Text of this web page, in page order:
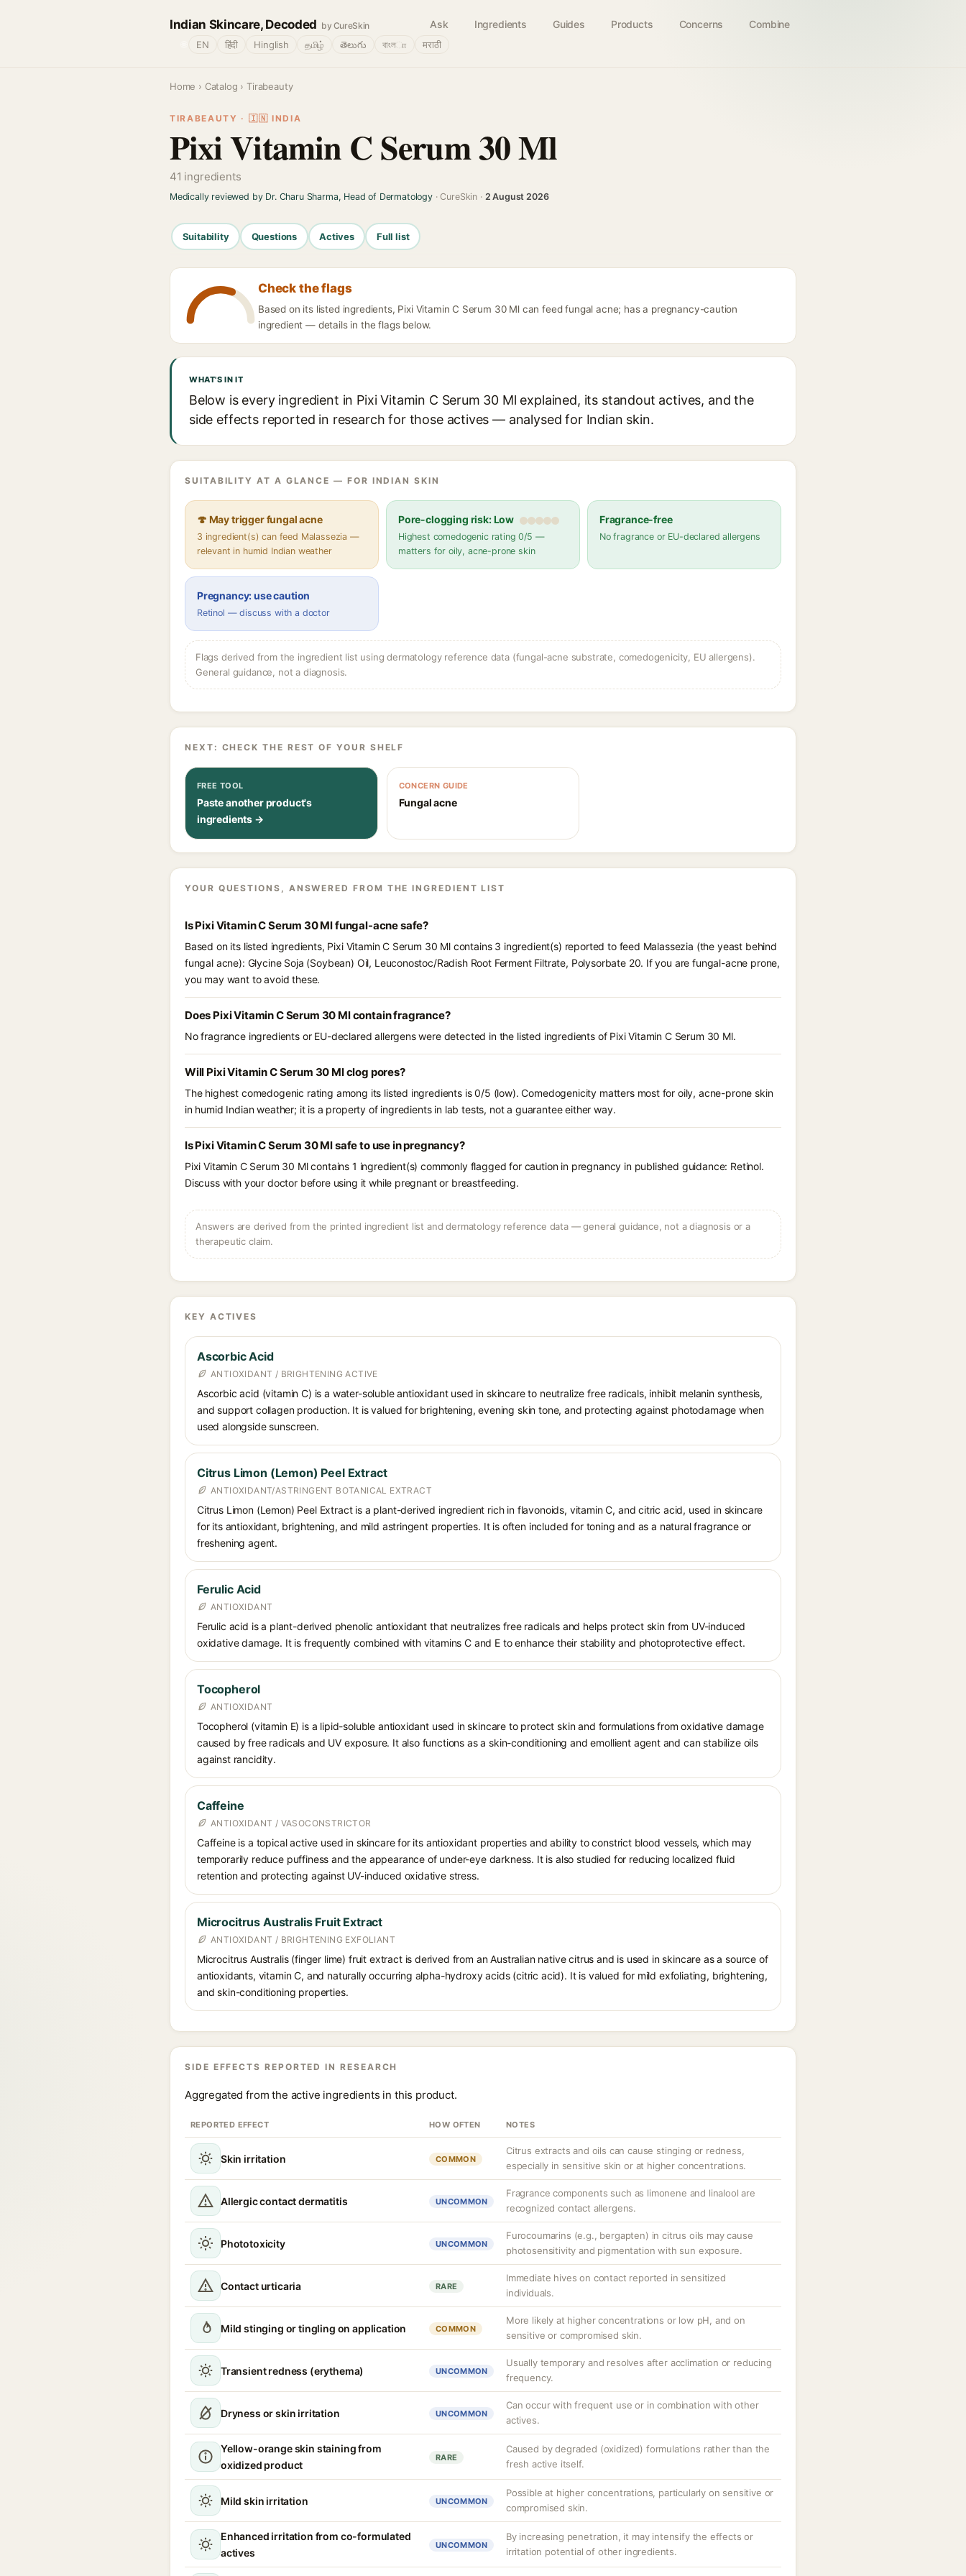
Indian Skincare, Decoded by CureSkin Ask Ingredients Guides Products Concerns Combine
EN हिंदी Hinglish தமிழ் తెలుగు বাংলா मराठी
Home › Catalog › Tirabeauty
TIRABEAUTY · 🇮🇳 INDIA
Pixi Vitamin C Serum 30 Ml
41 ingredients
Medically reviewed by Dr. Charu Sharma, Head of Dermatology· CureSkin · 2 August 2026
Suitability Questions Actives Full list
Check the flags
Based on its listed ingredients, Pixi Vitamin C Serum 30 Ml can feed fungal acne; has a pregnancy-caution
ingredient — details in the flags below.
WHAT'S IN IT
Below is every ingredient in Pixi Vitamin C Serum 30 Ml explained, its standout actives, and the
side effects reported in research for those actives — analysed for Indian skin.
SUITABILITY AT A GLANCE — FOR INDIAN SKIN
🍄 May trigger fungal acne
3 ingredient(s) can feed Malassezia —
relevant in humid Indian weather
Pore-clogging risk: Low
Highest comedogenic rating 0/5 —
matters for oily, acne-prone skin
Fragrance-free
No fragrance or EU-declared allergens
Pregnancy: use caution
Retinol — discuss with a doctor
Flags derived from the ingredient list using dermatology reference data (fungal-acne substrate, comedogenicity, EU allergens).
General guidance, not a diagnosis.
NEXT: CHECK THE REST OF YOUR SHELF
FREE TOOL
Paste another product's
ingredients →
CONCERN GUIDE
Fungal acne
YOUR QUESTIONS, ANSWERED FROM THE INGREDIENT LIST
Is Pixi Vitamin C Serum 30 Ml fungal-acne safe?
Based on its listed ingredients, Pixi Vitamin C Serum 30 Ml contains 3 ingredient(s) reported to feed Malassezia (the yeast behind
fungal acne): Glycine Soja (Soybean) Oil, Leuconostoc/Radish Root Ferment Filtrate, Polysorbate 20. If you are fungal-acne prone,
you may want to avoid these.
Does Pixi Vitamin C Serum 30 Ml contain fragrance?
No fragrance ingredients or EU-declared allergens were detected in the listed ingredients of Pixi Vitamin C Serum 30 Ml.
Will Pixi Vitamin C Serum 30 Ml clog pores?
The highest comedogenic rating among its listed ingredients is 0/5 (low). Comedogenicity matters most for oily, acne-prone skin
in humid Indian weather; it is a property of ingredients in lab tests, not a guarantee either way.
Is Pixi Vitamin C Serum 30 Ml safe to use in pregnancy?
Pixi Vitamin C Serum 30 Ml contains 1 ingredient(s) commonly flagged for caution in pregnancy in published guidance: Retinol.
Discuss with your doctor before using it while pregnant or breastfeeding.
Answers are derived from the printed ingredient list and dermatology reference data — general guidance, not a diagnosis or a
therapeutic claim.
KEY ACTIVES
Ascorbic Acid
ANTIOXIDANT / BRIGHTENING ACTIVE
Ascorbic acid (vitamin C) is a water-soluble antioxidant used in skincare to neutralize free radicals, inhibit melanin synthesis,
and support collagen production. It is valued for brightening, evening skin tone, and protecting against photodamage when
used alongside sunscreen.
Citrus Limon (Lemon) Peel Extract
ANTIOXIDANT/ASTRINGENT BOTANICAL EXTRACT
Citrus Limon (Lemon) Peel Extract is a plant-derived ingredient rich in flavonoids, vitamin C, and citric acid, used in skincare
for its antioxidant, brightening, and mild astringent properties. It is often included for toning and as a natural fragrance or
freshening agent.
Ferulic Acid
ANTIOXIDANT
Ferulic acid is a plant-derived phenolic antioxidant that neutralizes free radicals and helps protect skin from UV-induced
oxidative damage. It is frequently combined with vitamins C and E to enhance their stability and photoprotective effect.
Tocopherol
ANTIOXIDANT
Tocopherol (vitamin E) is a lipid-soluble antioxidant used in skincare to protect skin and formulations from oxidative damage
caused by free radicals and UV exposure. It also functions as a skin-conditioning and emollient agent and can stabilize oils
against rancidity.
Caffeine
ANTIOXIDANT / VASOCONSTRICTOR
Caffeine is a topical active used in skincare for its antioxidant properties and ability to constrict blood vessels, which may
temporarily reduce puffiness and the appearance of under-eye darkness. It is also studied for reducing localized fluid
retention and protecting against UV-induced oxidative stress.
Microcitrus Australis Fruit Extract
ANTIOXIDANT / BRIGHTENING EXFOLIANT
Microcitrus Australis (finger lime) fruit extract is derived from an Australian native citrus and is used in skincare as a source of
antioxidants, vitamin C, and naturally occurring alpha-hydroxy acids (citric acid). It is valued for mild exfoliating, brightening,
and skin-conditioning properties.
SIDE EFFECTS REPORTED IN RESEARCH
Aggregated from the active ingredients in this product.
REPORTED EFFECT HOW OFTEN NOTES
Skin irritation COMMON
Citrus extracts and oils can cause stinging or redness,
especially in sensitive skin or at higher concentrations.
Allergic contact dermatitis UNCOMMON
Fragrance components such as limonene and linalool are
recognized contact allergens.
Phototoxicity UNCOMMON
Furocoumarins (e.g., bergapten) in citrus oils may cause
photosensitivity and pigmentation with sun exposure.
Contact urticaria RARE
Immediate hives on contact reported in sensitized
individuals.
Mild stinging or tingling on application COMMON
More likely at higher concentrations or low pH, and on
sensitive or compromised skin.
Transient redness (erythema) UNCOMMON
Usually temporary and resolves after acclimation or reducing
frequency.
Dryness or skin irritation UNCOMMON
Can occur with frequent use or in combination with other
actives.
Yellow-orange skin staining from
oxidized product
RARE
Caused by degraded (oxidized) formulations rather than the
fresh active itself.
Mild skin irritation UNCOMMON
Possible at higher concentrations, particularly on sensitive or
compromised skin.
Enhanced irritation from co-formulated
actives
UNCOMMON
By increasing penetration, it may intensify the effects or
irritation potential of other ingredients.